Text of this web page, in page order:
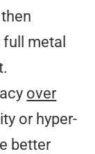
then
metal
over
or hyper-
better